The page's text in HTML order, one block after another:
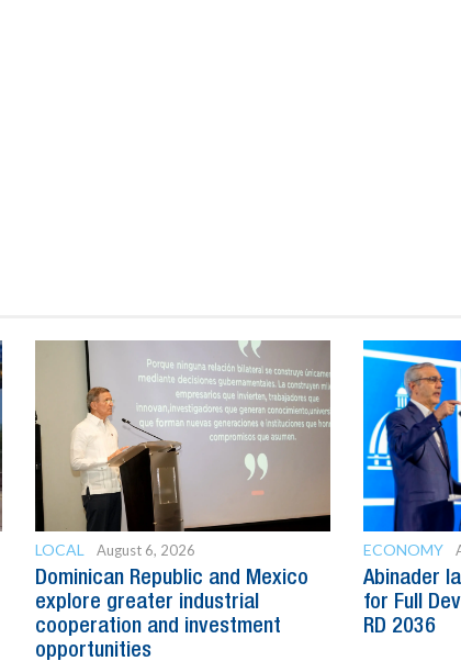
LOCAL August 6, 2026
Dominican Republic and Mexico
explore greater industrial
cooperation and investment
opportunities
ECONOMY
Abinader
for Full
RD 2036